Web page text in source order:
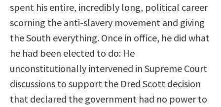
spent his entire, incredibly long, political career
scorning the anti-slavery movement and giving
the South everything. Once in office, he did what
he had been elected to do: He
unconstitutionally intervened in Supreme Court
discussions to support the Dred Scott decision
that declared the government had no power to